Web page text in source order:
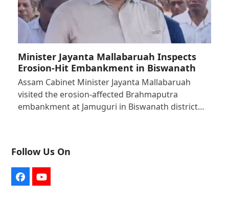
Minister Jayanta Mallabaruah Inspects
Erosion-Hit Embankment in Biswanath
Assam Cabinet Minister Jayanta Mallabaruah
visited the erosion-affected Brahmaputra
embankment at Jamuguri in Biswanath district…
Follow Us On
FacebookYouTube